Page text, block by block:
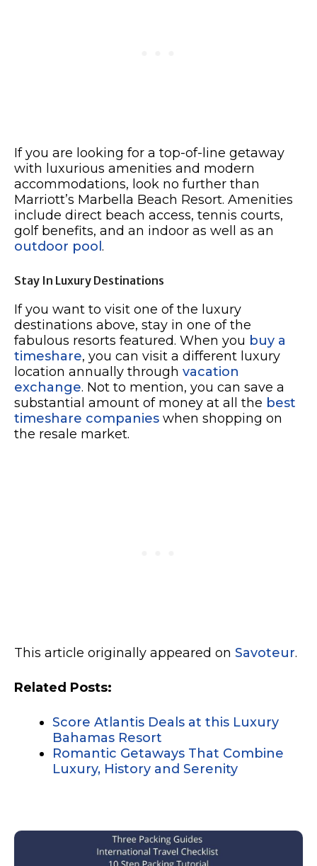
If you are looking for a top-of-line getaway
with luxurious amenities and modern
accommodations, look no further than
Marriott’s Marbella Beach Resort. Amenities
include direct beach access, tennis courts,
golf benefits, and an indoor as well as an
outdoor pool .
Stay In Luxury Destinations
If you want to visit one of the luxury
destinations above, stay in one of the
fabulous resorts featured. When you buy a
timeshare, you can visit a different luxury
location annually through vacation
exchange. Not to mention, you can save a
substantial amount of money at all the best
timeshare companies when shopping on
the resale market.
This article originally appeared on Savoteur.
Related Posts:
Score Atlantis Deals at this Luxury
Bahamas Resort
Romantic Getaways That Combine
Luxury, History and Serenity